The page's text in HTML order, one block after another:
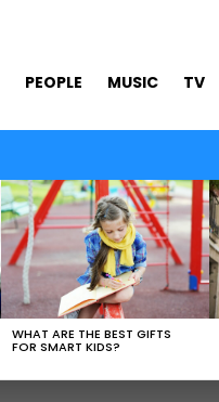
PEOPLE MUSIC TV
WHAT ARE THE BEST GIFTS
FOR SMART KIDS?